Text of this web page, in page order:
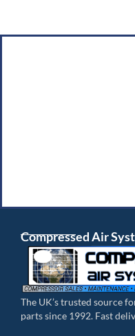
Compressed Air
The UK’s trusted source
parts since 1992. Fast